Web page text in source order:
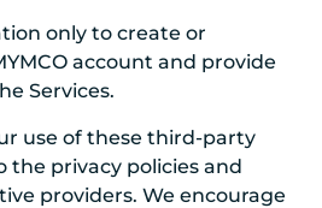
only to create or
account and provide
Services.
use of these third-party
the privacy policies and
providers. We encourage